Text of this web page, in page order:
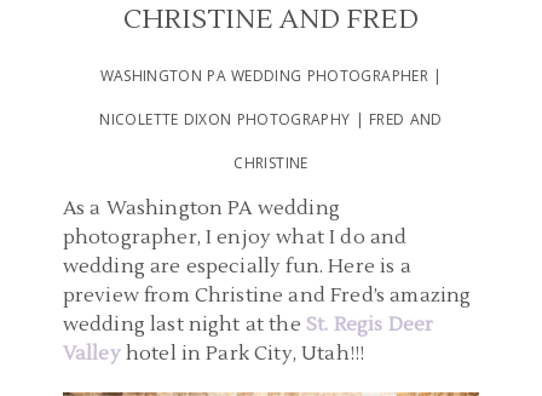
CHRISTINE AND FRED
WASHINGTON PA WEDDING PHOTOGRAPHER |
NICOLETTE DIXON PHOTOGRAPHY | FRED AND
CHRISTINE
As a Washington PA wedding
photographer, I enjoy what I do and
wedding are especially fun. Here is a
preview from Christine and Fred’s amazing
wedding last night at the St. Regis Deer
Valleyhotel in Park City, Utah!!!